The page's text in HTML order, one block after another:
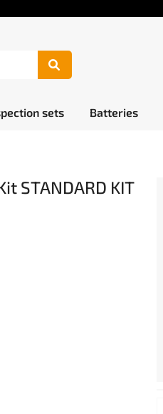
sets Batteries
STANDARD KIT